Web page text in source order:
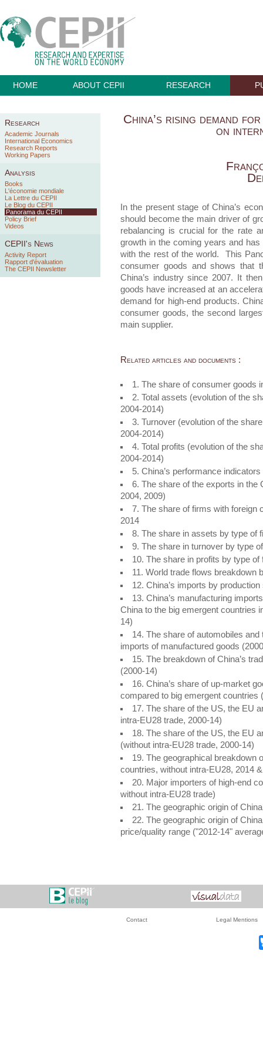
HOME ABOUT CEPII RESEARCH
Research
Academic Journals
International Economics
Research Reports
Working Papers
Analysis
Books
L'économie mondiale
La Lettre du CEPII
Le Blog du CEPII
Panorama du CEPII
Policy Brief
Videos
CEPII's News
Activity Report
Rapport d'évaluation
The CEPII Newsletter
China’s rising demand
on
In the present stage of China’s
should become the main driver of
rebalancing is crucial for the rate
growth in the coming years and
with the rest of the world. This
consumer goods and shows that
China’s industry since 2007. It
goods have increased at an
demand for high-end products.
consumer goods, the second
main supplier.
Related articles and documents :
1. The share of consumer goods
2. Total assets (evolution of the
2004-2014)
3. Turnover (evolution of the
2004-2014)
4. Total profits (evolution of the
2004-2014)
5. China’s performance
6. The share of the exports in the
2004, 2009)
7. The share of firms with foreign
2014
8. The share in assets by type of
9. The share in turnover by type
10. The share in profits by type
11. World trade flows breakdown
12. China’s imports by
13. China’s manufacturing
China to the big emergent countries
14)
14. The share of automobiles
imports of manufactured goods
15. The breakdown of China’s
(2000-14)
16. China’s share of up-market
compared to big emergent countries
17. The share of the US, the EU
intra-EU28 trade, 2000-14)
18. The share of the US, the EU
(without intra-EU28 trade, 2000-14)
19. The geographical breakdown
countries, without intra-EU28, 2014
20. Major importers of high-end
without intra-EU28 trade)
21. The geographic origin of
22. The geographic origin of
price/quality range ("2012-14"
Contact Legal Mentions